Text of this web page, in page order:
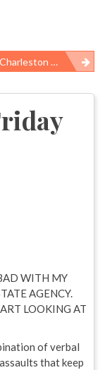
& Louisville Courier-Journal
WITH MY
AGENCY.
LOOKING AT
of verbal
that keep